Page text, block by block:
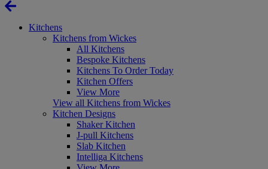
Kitchens
Kitchens from Wickes
All Kitchens
Bespoke Kitchens
Kitchens To Order Today
Kitchen Offers
View More
View all Kitchens from Wickes
Kitchen Designs
Shaker Kitchen
J-pull Kitchens
Slab Kitchen
Intelliga Kitchens